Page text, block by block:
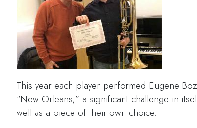
This year each player performed Eugene
“New Orleans,” a significant challenge in
well as a piece of their own choice.